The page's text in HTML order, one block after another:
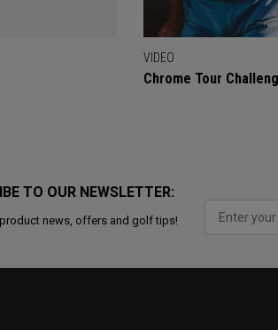
VIDEO
Chrome Tour
TO OUR NEWSLETTER:
news, offers and golf tips!